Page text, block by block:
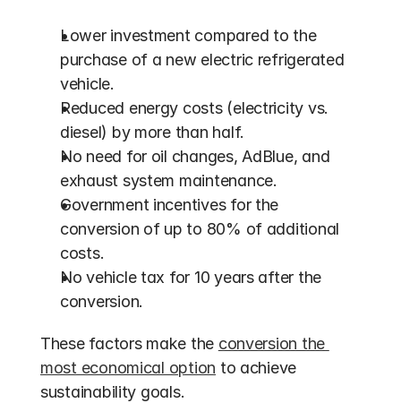
Lower investment compared to the
purchase of a new electric refrigerated
vehicle.
Reduced energy costs (electricity vs.
diesel) by more than half.
No need for oil changes, AdBlue, and
exhaust system maintenance.
Government incentives for the
conversion of up to 80% of additional
costs.
No vehicle tax for 10 years after the
conversion.
These factors make the conversion the
most economical option to achieve
sustainability goals.